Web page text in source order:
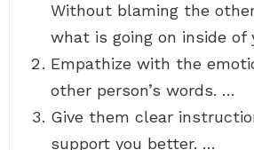
Without blaming the
what is going on inside of
Empathize with the
other person’s words. …
Give them clear
support you better. …